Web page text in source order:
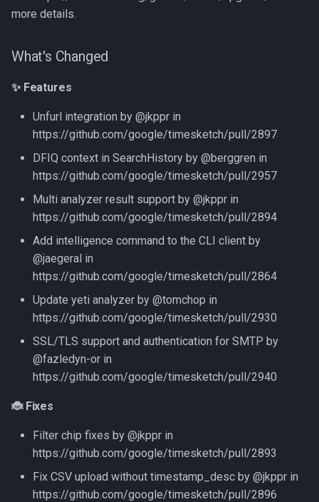
more details.
What's Changed
✨ Features
Unfurl integration by @jkppr in
https://github.com/google/timesketch/pull/2897
DFIQ context in SearchHistory by @berggren in
https://github.com/google/timesketch/pull/2957
Multi analyzer result support by @jkppr in
https://github.com/google/timesketch/pull/2894
Add intelligence command to the CLI client by
@jaegeral in
https://github.com/google/timesketch/pull/2864
Update yeti analyzer by @tomchop in
https://github.com/google/timesketch/pull/2930
SSL/TLS support and authentication for SMTP by
@fazledyn-or in
https://github.com/google/timesketch/pull/2940
🐞 Fixes
Filter chip fixes by @jkppr in
https://github.com/google/timesketch/pull/2893
Fix CSV upload without timestamp_desc by @jkppr in
https://github.com/google/timesketch/pull/2896